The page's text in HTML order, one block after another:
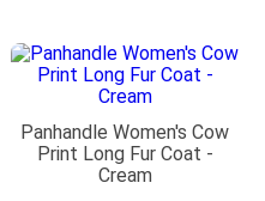
Panhandle Women's Cow
Print Long Fur Coat -
Cream